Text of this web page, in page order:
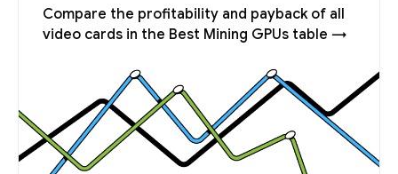
Compare the profitability and payback of all
video cards in the Best Mining GPUs table →